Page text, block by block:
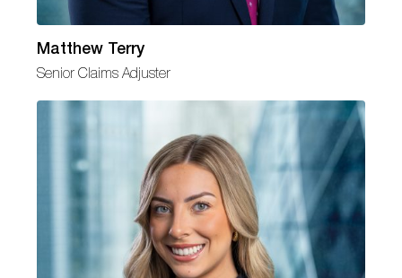
Matthew Terry
Senior Claims Adjuster